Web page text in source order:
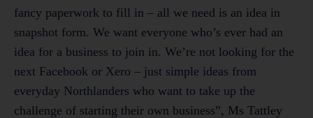
fancy paperwork to fill in – all we need is an idea in
snapshot form. We want everyone who’s ever had an
idea for a business to join in. We’re not looking for the
next Facebook or Xero – just simple ideas from
everyday Northlanders who want to take up the
challenge of starting their own business”, Ms Tattley